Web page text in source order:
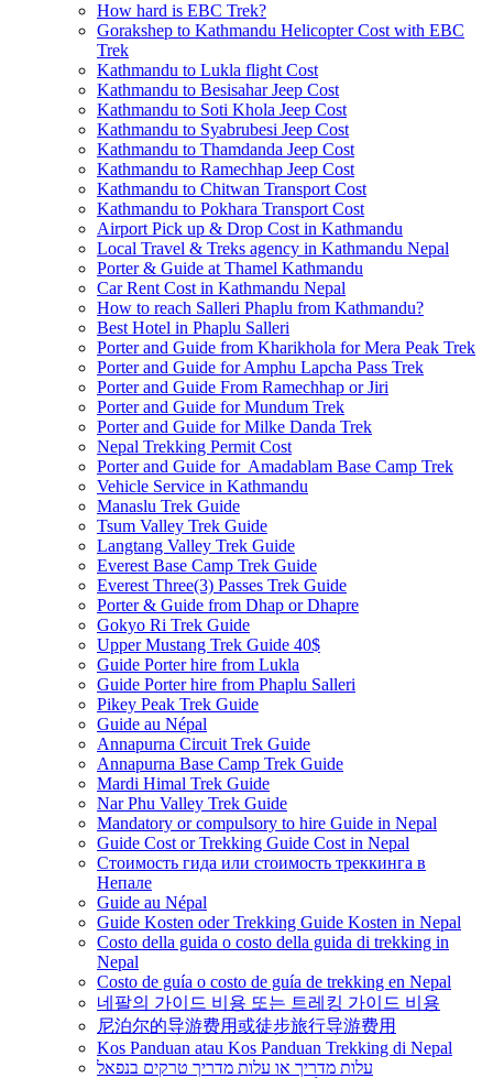
How hard is EBC Trek?
Gorakshep to Kathmandu Helicopter Cost with EBC
Trek
Kathmandu to Lukla flight Cost
Kathmandu to Besisahar Jeep Cost
Kathmandu to Soti Khola Jeep Cost
Kathmandu to Syabrubesi Jeep Cost
Kathmandu to Thamdanda Jeep Cost
Kathmandu to Ramechhap Jeep Cost
Kathmandu to Chitwan Transport Cost
Kathmandu to Pokhara Transport Cost
Airport Pick up & Drop Cost in Kathmandu
Local Travel & Treks agency in Kathmandu Nepal
Porter & Guide at Thamel Kathmandu
Car Rent Cost in Kathmandu Nepal
How to reach Salleri Phaplu from Kathmandu?
Best Hotel in Phaplu Salleri
Porter and Guide from Kharikhola for Mera Peak Trek
Porter and Guide for Amphu Lapcha Pass Trek
Porter and Guide From Ramechhap or Jiri
Porter and Guide for Mundum Trek
Porter and Guide for Milke Danda Trek
Nepal Trekking Permit Cost
Porter and Guide for Amadablam Base Camp Trek
Vehicle Service in Kathmandu
Manaslu Trek Guide
Tsum Valley Trek Guide
Langtang Valley Trek Guide
Everest Base Camp Trek Guide
Everest Three(3) Passes Trek Guide
Porter & Guide from Dhap or Dhapre
Gokyo Ri Trek Guide
Upper Mustang Trek Guide 40$
Guide Porter hire from Lukla
Guide Porter hire from Phaplu Salleri
Pikey Peak Trek Guide
Guide au Népal
Annapurna Circuit Trek Guide
Annapurna Base Camp Trek Guide
Mardi Himal Trek Guide
Nar Phu Valley Trek Guide
Mandatory or compulsory to hire Guide in Nepal
Guide Cost or Trekking Guide Cost in Nepal
Стоимость гида или стоимость треккинга в
Непале
Guide au Népal
Guide Kosten oder Trekking Guide Kosten in Nepal
Costo della guida o costo della guida di trekking in
Nepal
Costo de guía o costo de guía de trekking en Nepal
네팔의 가이드 비용 또는 트레킹 가이드 비용
尼泊尔的导游费用或徒步旅行导游费用
Kos Panduan atau Kos Panduan Trekking di Nepal
עלות מדריך או עלות מדריך טרקים בנפאל